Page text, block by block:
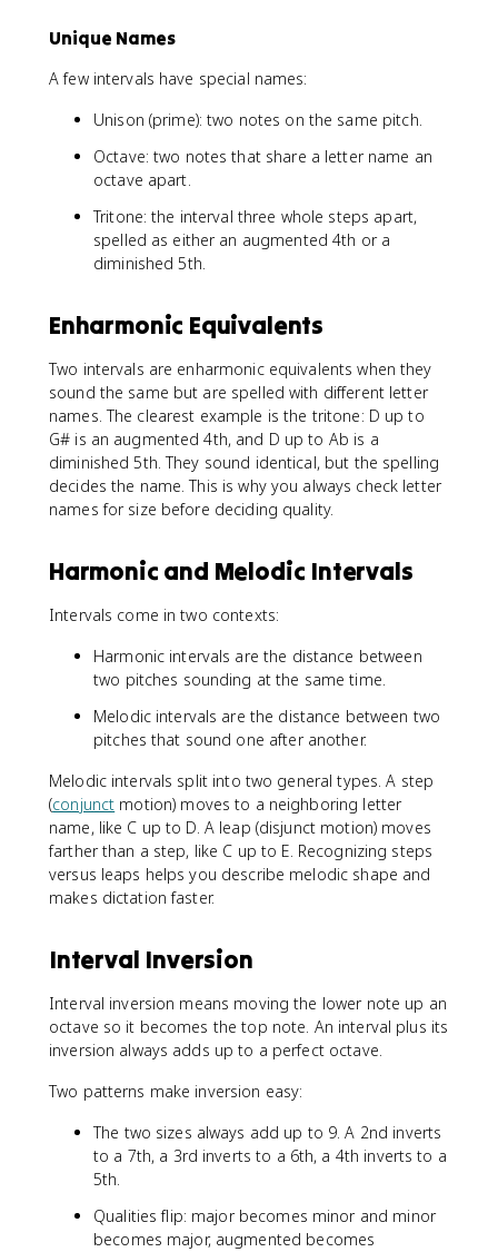
Unique Names
A few intervals have special names:
Unison (prime): two notes on the same pitch.
Octave: two notes that share a letter name an
octave apart.
Tritone: the interval three whole steps apart,
spelled as either an augmented 4th or a
diminished 5th.
Enharmonic Equivalents
Two intervals are enharmonic equivalents when they
sound the same but are spelled with different letter
names. The clearest example is the tritone: D up to
G# is an augmented 4th, and D up to Ab is a
diminished 5th. They sound identical, but the spelling
decides the name. This is why you always check letter
names for size before deciding quality.
Harmonic and Melodic Intervals
Intervals come in two contexts:
Harmonic intervals are the distance between
two pitches sounding at the same time.
Melodic intervals are the distance between two
pitches that sound one after another.
Melodic intervals split into two general types. A step
(conjunct motion) moves to a neighboring letter
name, like C up to D. A leap (disjunct motion) moves
farther than a step, like C up to E. Recognizing steps
versus leaps helps you describe melodic shape and
makes dictation faster.
Interval Inversion
Interval inversion means moving the lower note up an
octave so it becomes the top note. An interval plus its
inversion always adds up to a perfect octave.
Two patterns make inversion easy:
The two sizes always add up to 9. A 2nd inverts
to a 7th, a 3rd inverts to a 6th, a 4th inverts to a
5th.
Qualities flip: major becomes minor and minor
becomes major, augmented becomes